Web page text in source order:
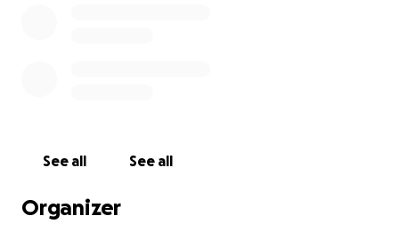
See all See all
Organizer